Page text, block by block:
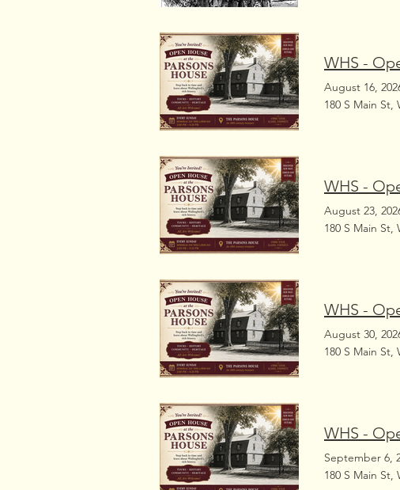
WHS -
August 16,
180 S Main St,
WHS -
August 23,
180 S Main St,
WHS -
August 30,
180 S Main St,
WHS -
September 6,
180 S Main St,